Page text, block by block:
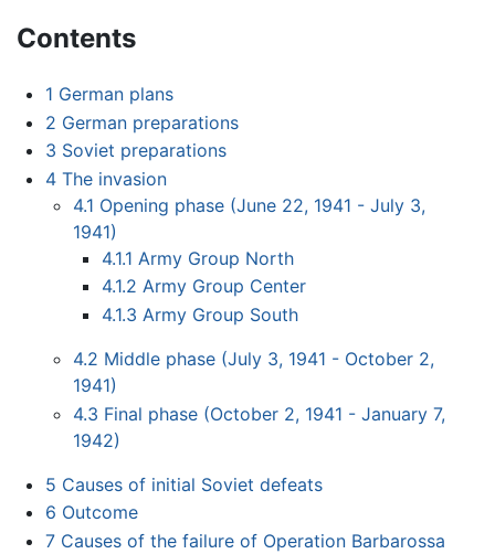
Contents
1 German plans
2 German preparations
3 Soviet preparations
4 The invasion
4.1 Opening phase (June 22, 1941 - July 3,
1941)
4.1.1 Army Group North
4.1.2 Army Group Center
4.1.3 Army Group South
4.2 Middle phase (July 3, 1941 - October 2,
1941)
4.3 Final phase (October 2, 1941 - January 7,
1942)
5 Causes of initial Soviet defeats
6 Outcome
7 Causes of the failure of Operation Barbarossa